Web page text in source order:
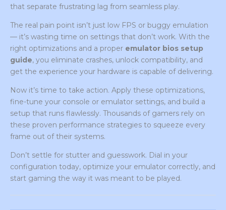
that separate frustrating lag from seamless play.
The real pain point isn’t just low FPS or buggy emulation
— it’s wasting time on settings that don’t work. With the
right optimizations and a proper emulator bios setup
guide, you eliminate crashes, unlock compatibility, and
get the experience your hardware is capable of delivering.
Now it’s time to take action. Apply these optimizations,
fine-tune your console or emulator settings, and build a
setup that runs flawlessly. Thousands of gamers rely on
these proven performance strategies to squeeze every
frame out of their systems.
Don’t settle for stutter and guesswork. Dial in your
configuration today, optimize your emulator correctly, and
start gaming the way it was meant to be played.